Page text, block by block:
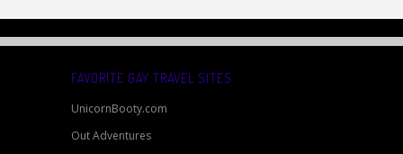
FAVORITE GAY TRAVEL SITES
UnicornBooty.com
Out Adventures